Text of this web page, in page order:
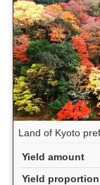
Land of Kyoto
Yield amount
Yield proportion